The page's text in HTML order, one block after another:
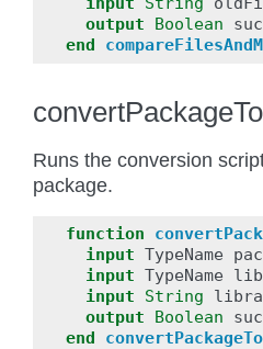
output
Boolean
end
Runs the conversion
package.
function
input TypeName
input TypeName
input
String
output
Boolean
end